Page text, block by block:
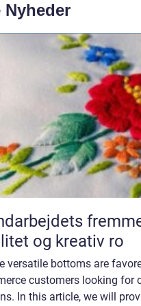
Nyheder
og kreativ ro
versatile bottoms are
customers looking
In this article, we will